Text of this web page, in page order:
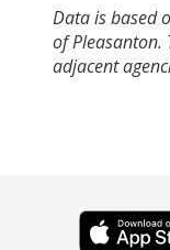
Data is based
of Pleasanton.
adjacent